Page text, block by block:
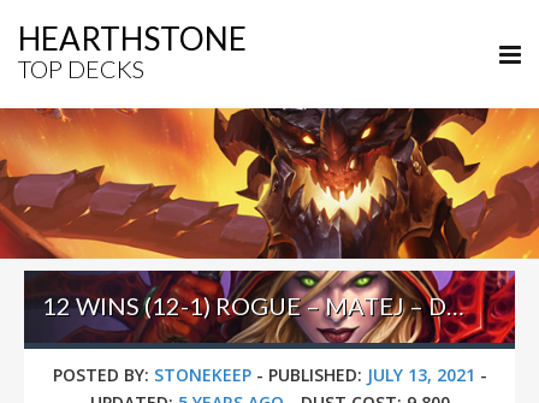
HEARTHSTONE
TOP DECKS
12 WINS (12-1) ROGUE – MATEJ – DUELS BARRENS
POSTED BY: STONEKEEP- PUBLISHED: JULY 13, 2021 -